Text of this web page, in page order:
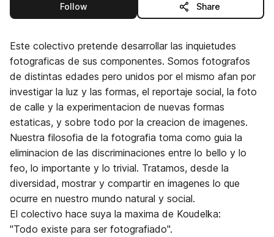
Followthis publisher Share
Este colectivo pretende desarrollar las inquietudes
fotograficas de sus componentes. Somos fotografos
de distintas edades pero unidos por el mismo afan por
investigar la luz y las formas, el reportaje social, la foto
de calle y la experimentacion de nuevas formas
estaticas, y sobre todo por la creacion de imagenes.
Nuestra filosofia de la fotografia toma como guia la
eliminacion de las discriminaciones entre lo bello y lo
feo, lo importante y lo trivial. Tratamos, desde la
diversidad, mostrar y compartir en imagenes lo que
ocurre en nuestro mundo natural y social.
El colectivo hace suya la maxima de Koudelka:
"Todo existe para ser fotografiado".